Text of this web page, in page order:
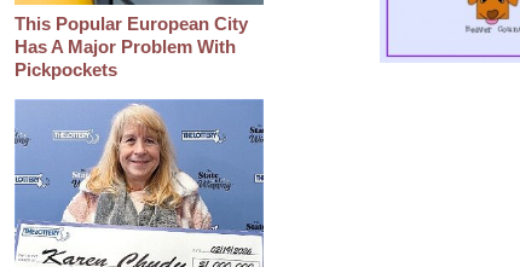
This Popular European City
Has A Major Problem With
Pickpockets